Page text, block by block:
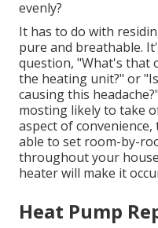
evenly?
It has to do with
pure and breathable.
question, "What's that
the heating unit?" or
causing this
mosting likely to take
aspect of
able to set room-by-
throughout your
heater will make it
Heat Pump